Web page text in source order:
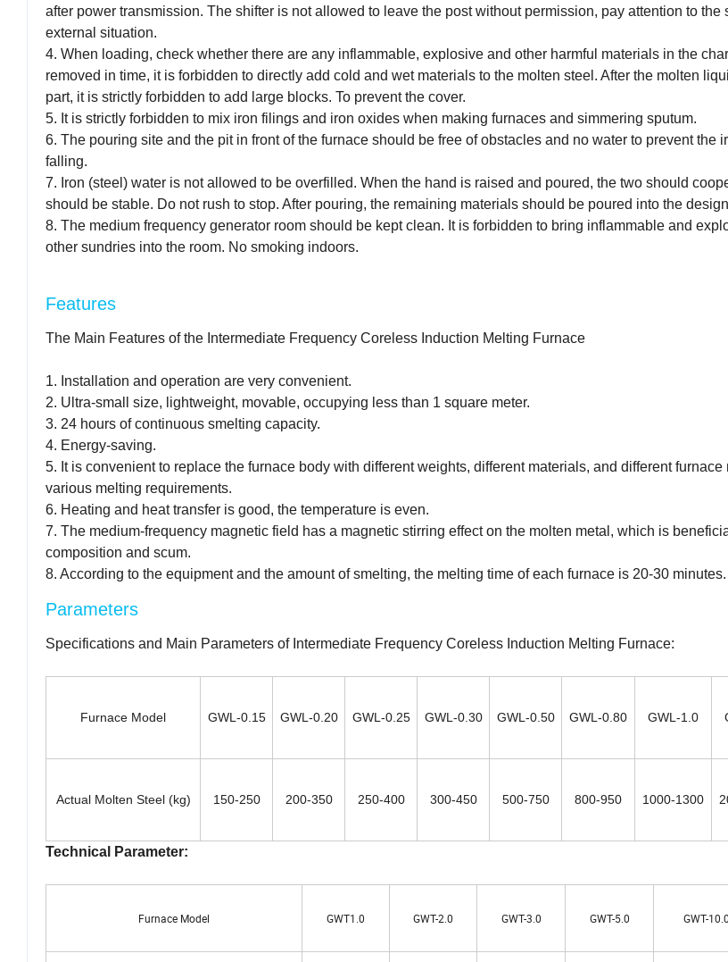
after power transmission. The shifter is not allowed to leave the post without permission, pay attention to the
external situation.
4. When loading, check whether there are any inflammable, explosive and other harmful materials in the
removed in time, it is forbidden to directly add cold and wet materials to the molten steel. After the molten
part, it is strictly forbidden to add large blocks. To prevent the cover.
5. It is strictly forbidden to mix iron filings and iron oxides when making furnaces and simmering sputum.
6. The pouring site and the pit in front of the furnace should be free of obstacles and no water to prevent the
falling.
7. Iron (steel) water is not allowed to be overfilled. When the hand is raised and poured, the two should
should be stable. Do not rush to stop. After pouring, the remaining materials should be poured into the
8. The medium frequency generator room should be kept clean. It is forbidden to bring inflammable and
other sundries into the room. No smoking indoors.
Features
The Main Features of the Intermediate Frequency Coreless Induction Melting Furnace
1. Installation and operation are very convenient.
2. Ultra-small size, lightweight, movable, occupying less than 1 square meter.
3. 24 hours of continuous smelting capacity.
4. Energy-saving.
5. It is convenient to replace the furnace body with different weights, different materials, and different furnace
various melting requirements.
6. Heating and heat transfer is good, the temperature is even.
7. The medium-frequency magnetic field has a magnetic stirring effect on the molten metal, which is
composition and scum.
8. According to the equipment and the amount of smelting, the melting time of each furnace is 20-30 minutes.
Parameters
Specifications and Main Parameters of Intermediate Frequency Coreless Induction Melting Furnace:
Furnace Model GWL-0.15 GWL-0.20 GWL-0.25 GWL-0.30 GWL-0.50 GWL-0.80 GWL-1.0
Actual Molten Steel (kg) 150-250 200-350 250-400 300-450 500-750 800-950 1000-1300
Technical Parameter:
Furnace Model GWT1.0 GWT-2.0 GWT-3.0 GWT-5.0 GWT-10.0